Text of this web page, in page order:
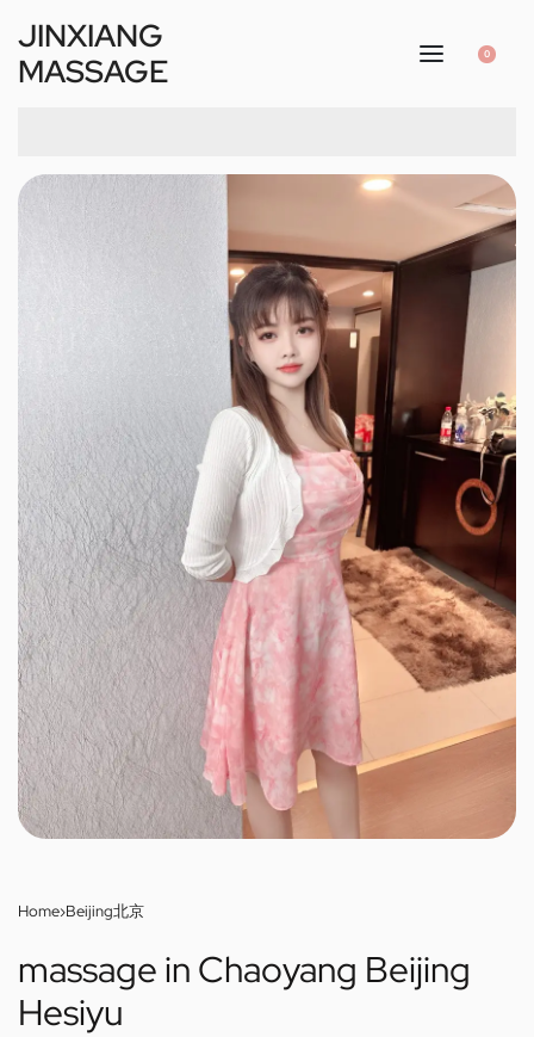
JINXIANG
MASSAGE
0
Home›Beijing北京
massage in Chaoyang Beijing
Hesiyu